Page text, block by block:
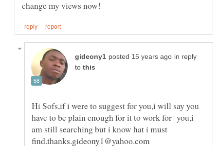
in reply
to
Hi Sofs,if i were to suggest for you,i will say you
have to be plain enough for it to work for you,i
am still searching but i know hat i must